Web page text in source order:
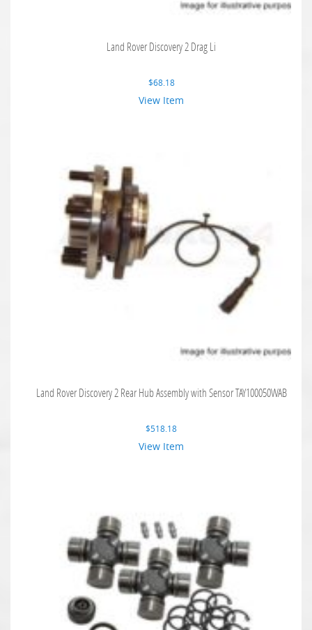
Land Rover Discovery 2 Drag Li
$68.18
View Item
Land Rover Discovery 2 Rear Hub Assembly with Sensor TAY100050WAB
$518.18
View Item